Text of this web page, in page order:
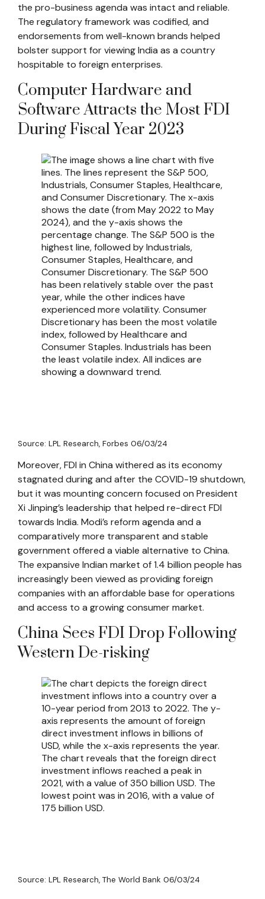
the pro-business agenda was intact and reliable.
The regulatory framework was codified, and
endorsements from well-known brands helped
bolster support for viewing India as a country
hospitable to foreign enterprises.
Computer Hardware and
Software Attracts the Most FDI
During Fiscal Year 2023
Source: LPL Research, Forbes 06/03/24
Moreover, FDI in China withered as its economy
stagnated during and after the COVID-19 shutdown,
but it was mounting concern focused on President
Xi Jinping’s leadership that helped re-direct FDI
towards India. Modi’s reform agenda and a
comparatively more transparent and stable
government offered a viable alternative to China.
The expansive Indian market of 1.4 billion people has
increasingly been viewed as providing foreign
companies with an affordable base for operations
and access to a growing consumer market.
China Sees FDI Drop Following
Western De-risking
Source: LPL Research, The World Bank 06/03/24